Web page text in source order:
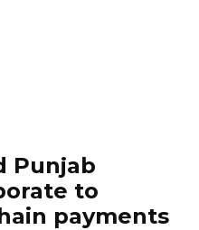
Punjab
to
payments